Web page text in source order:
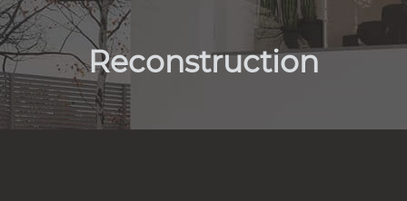
Reconstruction